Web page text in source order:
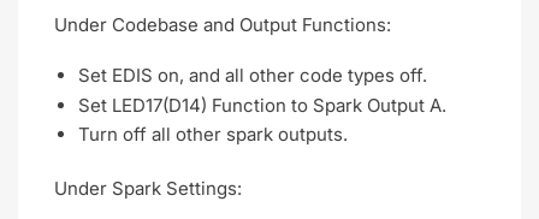
Under Codebase and Output Functions:
Set EDIS on, and all other code types off.
Set LED17(D14) Function to Spark Output A.
Turn off all other spark outputs.
Under Spark Settings: